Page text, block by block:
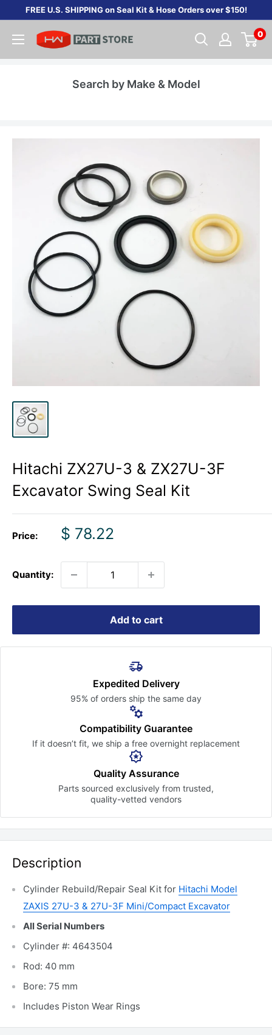
content
FREE U.S. SHIPPING on Seal Kit & Hose Orders over $150!
0
Search by Make & Model
Hitachi ZX27U-3 & ZX27U-3F
Excavator Swing Seal Kit
Price:
Sale
$ 78.22
Quantity:
Add to cart
Expedited Delivery
95% of orders ship the same day
Compatibility Guarantee
If it doesn’t fit, we ship a free overnight replacement
Quality Assurance
Parts sourced exclusively from trusted,
quality-vetted vendors
Description
Cylinder Rebuild/Repair Seal Kit for Hitachi Model
ZAXIS 27U-3 & 27U-3F Mini/Compact Excavator
All Serial Numbers
Cylinder #: 4643504
Rod: 40 mm
Bore: 75 mm
Includes Piston Wear Rings